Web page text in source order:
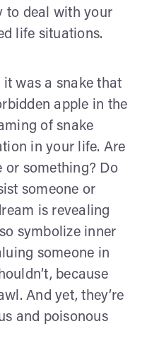
to deal with your
life situations.
was a snake that
apple in the
of snake
in your life. Are
or something? Do
someone or
is revealing
symbolize inner
someone in
because
And yet, they’re
and poisonous